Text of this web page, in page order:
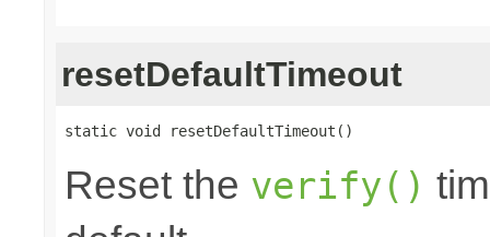
resetDefaultTimeout
static void resetDefaultTimeout()
Reset the verify()